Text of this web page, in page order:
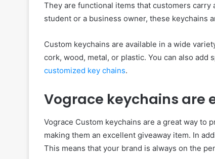
They are functional items that customers
student or a business owner, these keychains
Custom keychains are available in a wide
cork, wood, metal, or plastic. You can also
customized key chains.
Vograce keychains are
Vograce Custom keychains are a great way to
making them an excellent giveaway item. In
This means that your brand is always on the